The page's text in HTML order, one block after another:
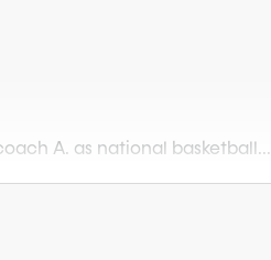
A. as national basketball...